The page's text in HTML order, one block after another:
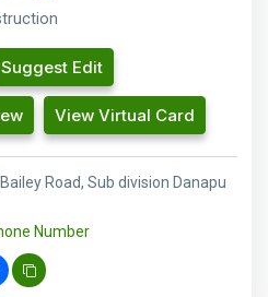
Suggest Edit
View Virtual Card
Road, Sub division Danapu
Number